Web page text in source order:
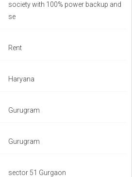
society with 100% power backup and
se
Rent
Haryana
Gurugram
Gurugram
sector 51 Gurgaon